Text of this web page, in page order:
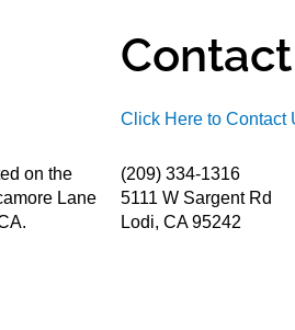
on the
Lane
Click Here to Contact
(209) 334-1316
5111 W Sargent Rd
Lodi, CA 95242